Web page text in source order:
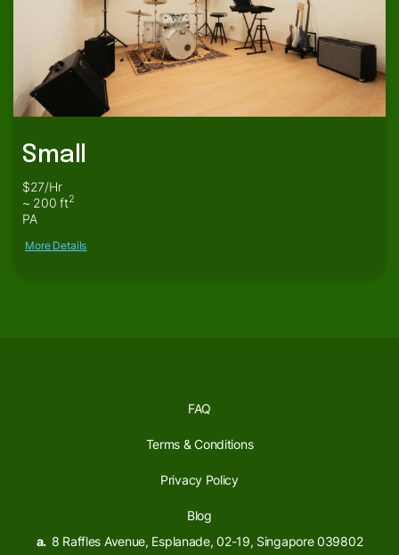
Small
$27/Hr
~ 200 ft2
PA
More Details
FAQ
Terms & Conditions
Privacy Policy
Blog
a. 8 Raffles Avenue, Esplanade, 02-19, Singapore 039802